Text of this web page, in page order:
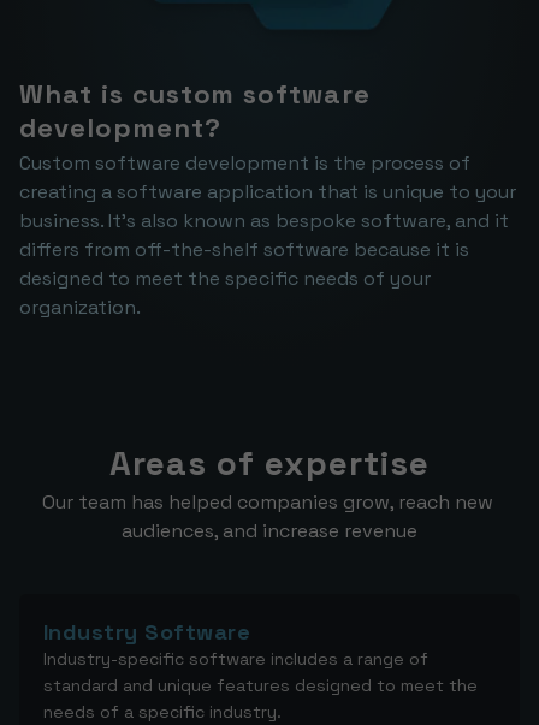
What is custom software
development?
Custom software development is the process of
creating a software application that is unique to your
business. It's also known as bespoke software, and it
differs from off-the-shelf software because it is
designed to meet the specific needs of your
organization.
Areas of expertise
Our team has helped companies grow, reach new
audiences, and increase revenue
Industry Software
Industry-specific software includes a range of
standard and unique features designed to meet the
needs of a specific industry.